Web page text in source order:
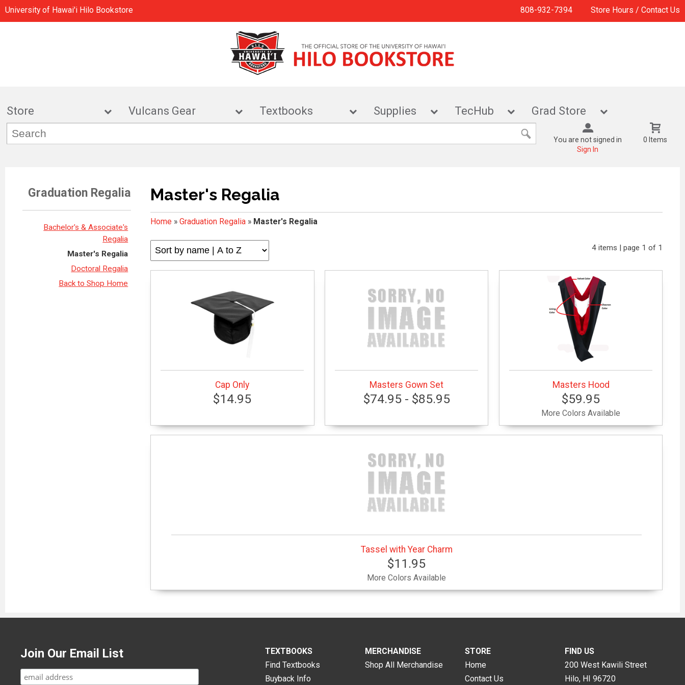
University of Hawai'i Hilo Bookstore 808-932-7394 Store Hours / Contact Us
Store Vulcans Gear Textbooks Supplies TecHub Grad Store
You are not signed in
Sign In
0 Items
Graduation Regalia
Bachelor's & Associate's
Regalia
Master's Regalia
Doctoral Regalia
Back to Shop Home
Master's Regalia
Home» Graduation Regalia» Master's Regalia
4 items | page 1 of 1
Cap Only
$14.95
Masters Gown Set
$74.95 - $85.95
Masters Hood
$59.95
More Colors Available
Tassel with Year Charm
$11.95
More Colors Available
Join Our Email List
TEXTBOOKS
Find Textbooks
Buyback Info
MERCHANDISE
Shop All Merchandise
STORE
Home
Contact Us
FIND US
200 West Kawili Street
Hilo, HI 96720